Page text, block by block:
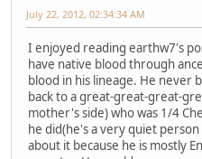
July 22, 2012, 02:34:34 AM
I enjoyed reading earthw7's
have native blood through
blood in his lineage. He never
back to a great-great-great-
mother's side) who was 1/4
he did(he's a very quiet
about it because he is mostly